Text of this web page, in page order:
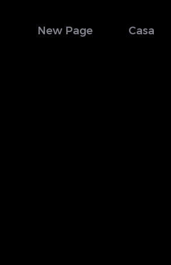
New Page Casa